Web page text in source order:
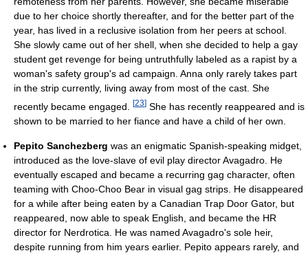
due to her choice shortly thereafter, and for the better part of the
year, has lived in a reclusive isolation from her peers at school.
She slowly came out of her shell, when she decided to help a gay
student get revenge for being untruthfully labeled as a rapist by a
woman's safety group's ad campaign. Anna only rarely takes part
in the strip currently, living away from most of the cast. She
recently became engaged.
[23] She has recently reappeared and is
shown to be married to her fiance and have a child of her own.
Pepito Sanchezberg was an enigmatic Spanish-speaking midget,
introduced as the love-slave of evil play director Avagadro. He
eventually escaped and became a recurring gag character, often
teaming with Choo-Choo Bear in visual gag strips. He disappeared
for a while after being eaten by a Canadian Trap Door Gator, but
reappeared, now able to speak English, and became the HR
director for Nerdrotica. He was named Avagadro's sole heir,
despite running from him years earlier. Pepito appears rarely, and